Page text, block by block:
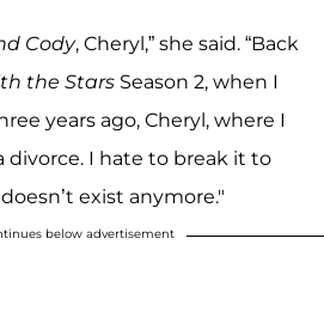
Cody, Cheryl,” she said. “Back
the Stars Season 2, when I
years ago, Cheryl, where I
divorce. I hate to break it to
exist anymore."
below advertisement